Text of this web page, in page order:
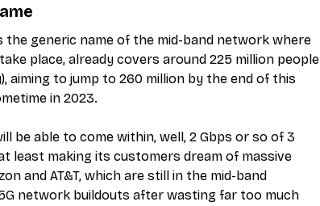
the generic name of the mid-band network where
place, already covers around 225 million people
aiming to jump to 260 million by the end of this
in 2023.
be able to come within, well, 2 Gbps or so of 3
least making its customers dream of massive
and AT&T, which are still in the mid-band
network buildouts after wasting far too much